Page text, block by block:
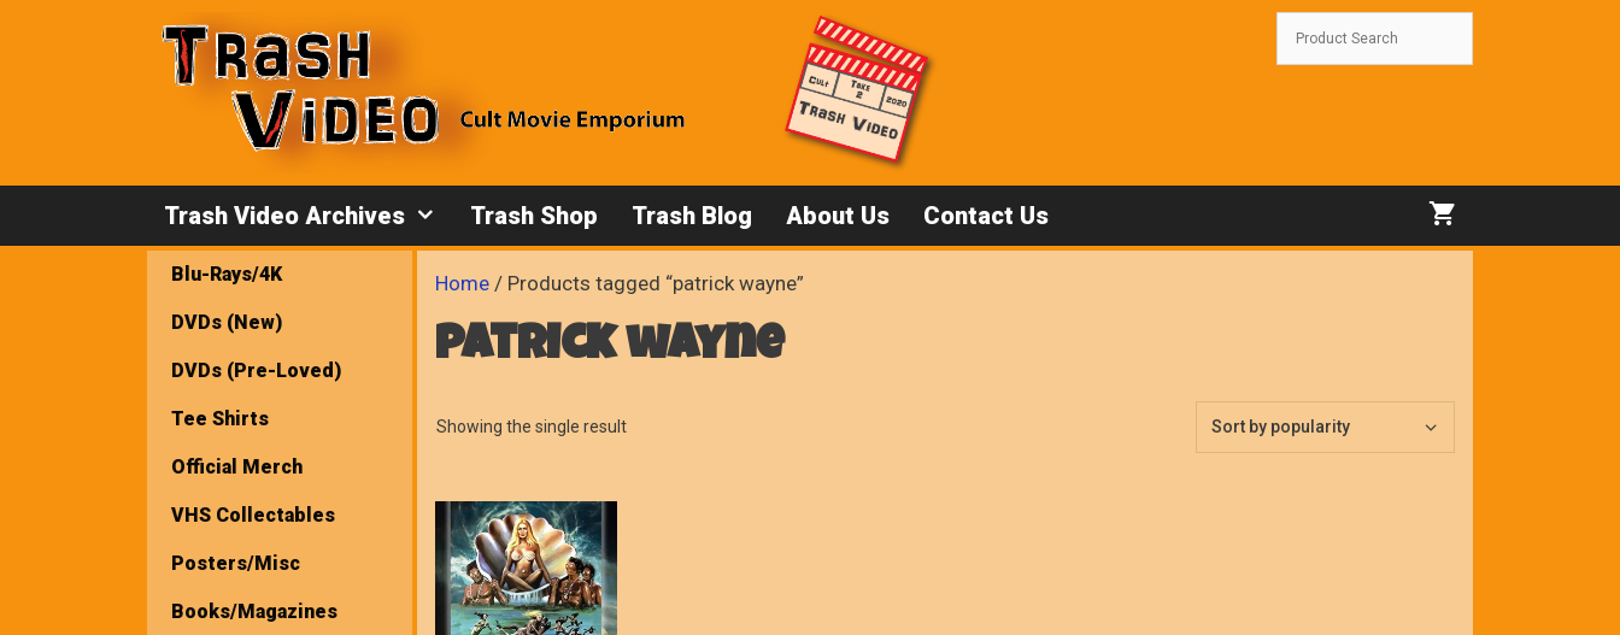
Trash Video Archives Trash Shop Trash Blog About Us Contact Us
Home / Products tagged “patrick wayne”
patrick wayne
Showing the single result
Blu-Rays/4K
DVDs (New)
DVDs (Pre-Loved)
Tee Shirts
Official Merch
VHS Collectables
Posters/Misc
Books/Magazines